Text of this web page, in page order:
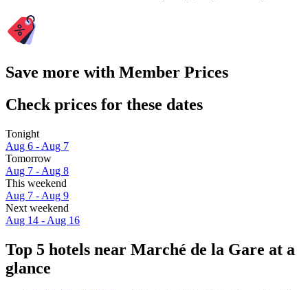
Save more with Member Prices
Check prices for these dates
Tonight
Aug 6 - Aug 7
Tomorrow
Aug 7 - Aug 8
This weekend
Aug 7 - Aug 9
Next weekend
Aug 14 - Aug 16
Top 5 hotels near Marché de la Gare at a
glance